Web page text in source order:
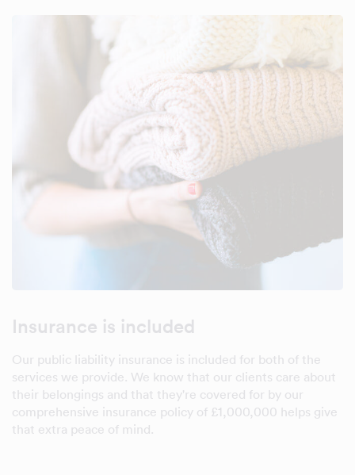
Insurance is included
Our public liability insurance is included for both of the
services we provide. We know that our clients care about
their belongings and that they're covered for by our
comprehensive insurance policy of £1,000,000 helps give
that extra peace of mind.